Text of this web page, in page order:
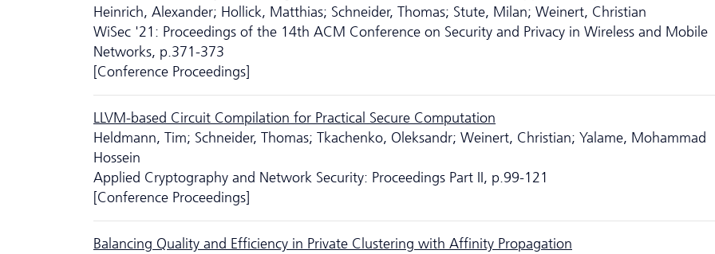
Heinrich, Alexander; Hollick, Matthias; Schneider, Thomas; Stute, Milan; Weinert, Christian
WiSec '21: Proceedings of the 14th ACM Conference on Security and Privacy in Wireless and Mobile
Networks, p.371-373
[Conference Proceedings]
LLVM-based Circuit Compilation for Practical Secure Computation
Heldmann, Tim; Schneider, Thomas; Tkachenko, Oleksandr; Weinert, Christian; Yalame, Mohammad
Hossein
Applied Cryptography and Network Security: Proceedings Part II, p.99-121
[Conference Proceedings]
Balancing Quality and Efficiency in Private Clustering with Affinity Propagation